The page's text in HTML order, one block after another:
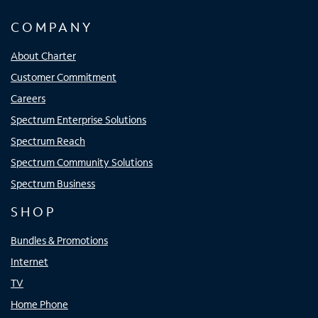
COMPANY
About Charter
Customer Commitment
Careers
Spectrum Enterprise Solutions
Spectrum Reach
Spectrum Community Solutions
Spectrum Business
SHOP
Bundles & Promotions
Internet
TV
Home Phone